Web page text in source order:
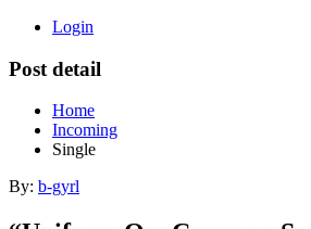
Login
Post detail
Home
Incoming
Single
By: b-gyrl